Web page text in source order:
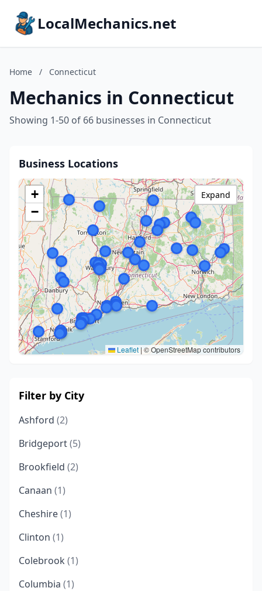
LocalMechanics.net
Home / Connecticut
Mechanics in Connecticut
Showing 1-50 of 66 businesses in Connecticut
Business Locations
+
−
Leaflet | © OpenStreetMap contributors
Expand
Filter by City
Ashford (2)
Bridgeport(5)
Brookfield (2)
Canaan (1)
Cheshire(1)
Clinton (1)
Colebrook (1)
Columbia (1)